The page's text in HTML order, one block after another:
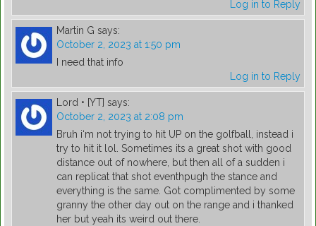
Log in to Reply
Martin G says:
October 2, 2023 at 1:50 pm
I need that info
Log in to Reply
Lord • [YT] says:
October 2, 2023 at 2:08 pm
Bruh i‘m not trying to hit UP on the golfball, instead i
try to hit it lol. Sometimes its a great shot with good
distance out of nowhere, but then all of a sudden i
can replicat that shot eventhpugh the stance and
everything is the same. Got complimented by some
granny the other day out on the range and i thanked
her but yeah its weird out there.